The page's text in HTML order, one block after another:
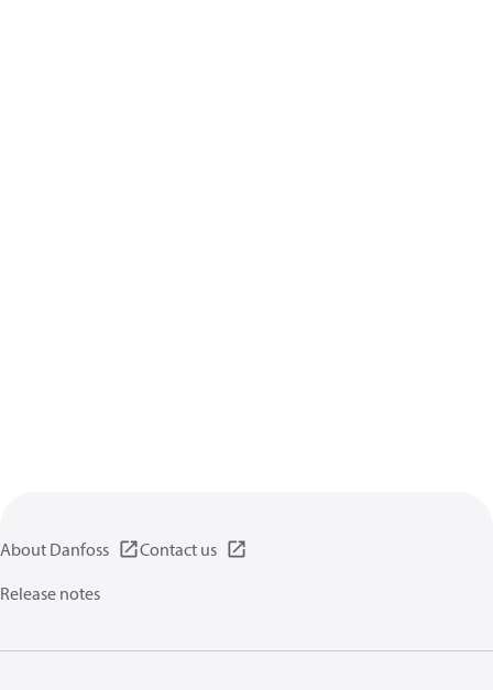
About Danfoss
Contact us
Release notes